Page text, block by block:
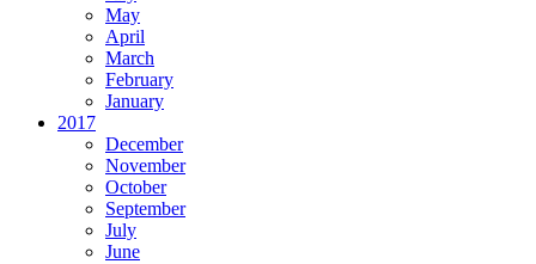
May
April
March
February
January
2017
December
November
October
September
July
June